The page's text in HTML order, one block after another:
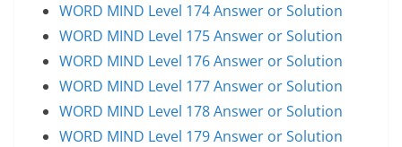
WORD MIND Level 174 Answer or Solution
WORD MIND Level 175 Answer or Solution
WORD MIND Level 176 Answer or Solution
WORD MIND Level 177 Answer or Solution
WORD MIND Level 178 Answer or Solution
WORD MIND Level 179 Answer or Solution